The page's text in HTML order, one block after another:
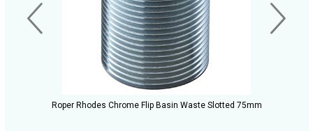
Roper Rhodes Chrome Flip Basin Waste Slotted 75mm